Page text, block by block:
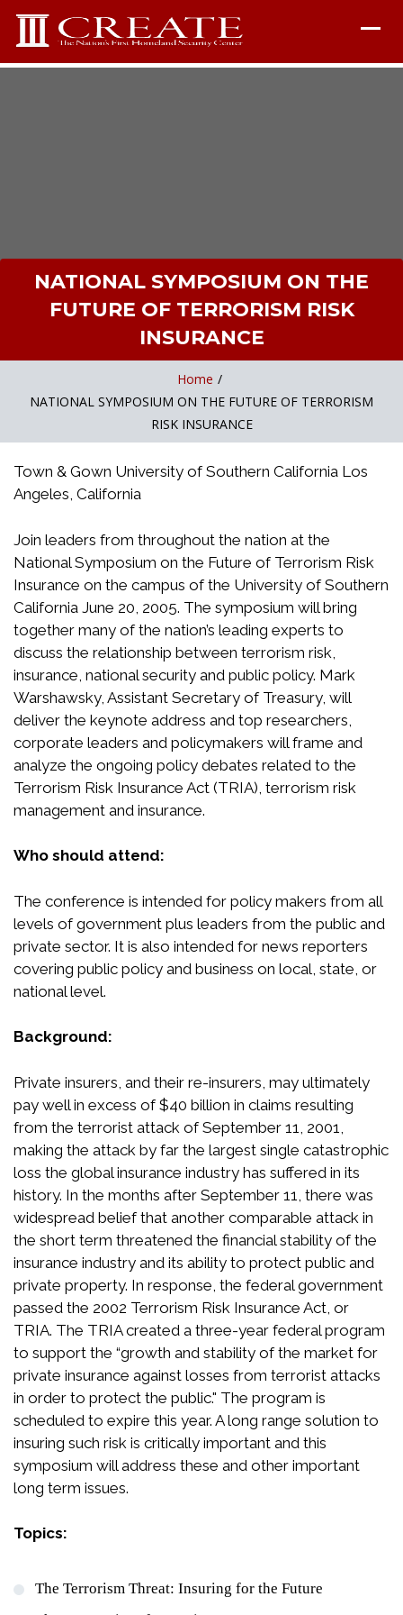
NATIONAL SYMPOSIUM ON THE
FUTURE OF TERRORISM RISK
INSURANCE
Home /
NATIONAL SYMPOSIUM ON THE FUTURE OF TERRORISM
RISK INSURANCE
Town & Gown University of Southern California Los
Angeles, California
Join leaders from throughout the nation at the
National Symposium on the Future of Terrorism Risk
Insurance on the campus of the University of Southern
California June 20, 2005. The symposium will bring
together many of the nation’s leading experts to
discuss the relationship between terrorism risk,
insurance, national security and public policy. Mark
Warshawsky, Assistant Secretary of Treasury, will
deliver the keynote address and top researchers,
corporate leaders and policymakers will frame and
analyze the ongoing policy debates related to the
Terrorism Risk Insurance Act (TRIA), terrorism risk
management and insurance.
Who should attend:
The conference is intended for policy makers from all
levels of government plus leaders from the public and
private sector. It is also intended for news reporters
covering public policy and business on local, state, or
national level.
Background:
Private insurers, and their re-insurers, may ultimately
pay well in excess of $40 billion in claims resulting
from the terrorist attack of September 11, 2001,
making the attack by far the largest single catastrophic
loss the global insurance industry has suffered in its
history. In the months after September 11, there was
widespread belief that another comparable attack in
the short term threatened the financial stability of the
insurance industry and its ability to protect public and
private property. In response, the federal government
passed the 2002 Terrorism Risk Insurance Act, or
TRIA. The TRIA created a three-year federal program
to support the “growth and stability of the market for
private insurance against losses from terrorist attacks
in order to protect the public." The program is
scheduled to expire this year. A long range solution to
insuring such risk is critically important and this
symposium will address these and other important
long term issues.
Topics:
The Terrorism Threat: Insuring for the Future